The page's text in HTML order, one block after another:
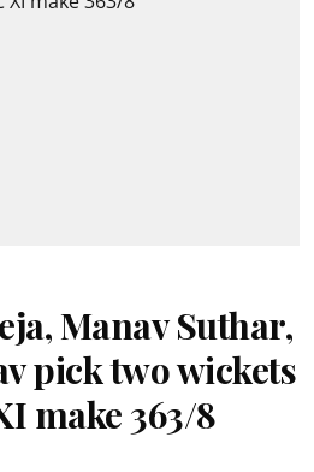
Manav Suthar,
pick two wickets
make 363/8